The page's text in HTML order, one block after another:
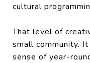
cultural
That level of
small community.
sense of year-